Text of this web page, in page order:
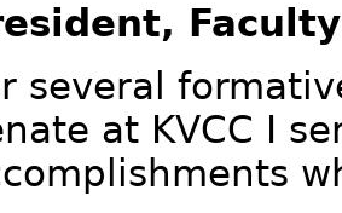
several
at KVCC I